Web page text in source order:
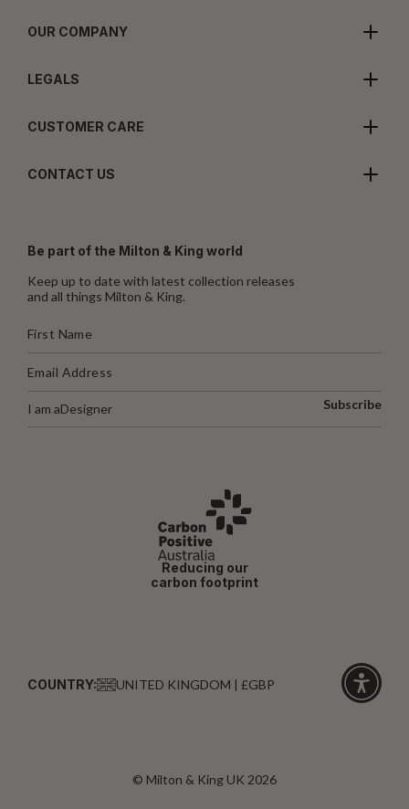
OUR COMPANY
LEGALS
CUSTOMER CARE
CONTACT US
Be part of the Milton & King world
Keep up to date with latest collection releases
and all things Milton & King.
I am aDesigner Subscribe
Reducing our
carbon footprint
COUNTRY: UNITED KINGDOM | £GBP
© Milton & King UK 2026